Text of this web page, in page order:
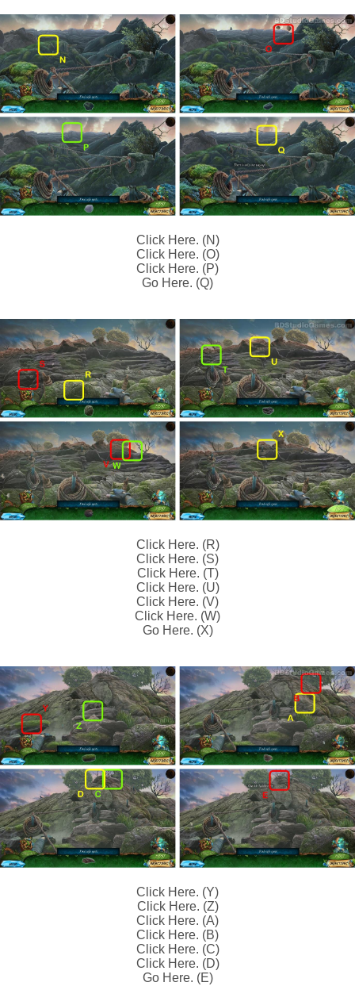
Click Here. (N)
Click Here. (O)
Click Here. (P)
Go Here. (Q)
Click Here. (R)
Click Here. (S)
Click Here. (T)
Click Here. (U)
Click Here. (V)
Click Here. (W)
Go Here. (X)
Click Here. (Y)
Click Here. (Z)
Click Here. (A)
Click Here. (B)
Click Here. (C)
Click Here. (D)
Go Here. (E)